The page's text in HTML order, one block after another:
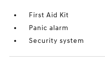
First Aid Kit
Panic alarm
Security system